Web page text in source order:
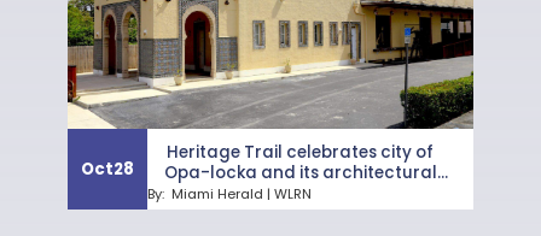
Oct28
Heritage Trail celebrates city of
Opa-locka and its architectural
gems
By: Miami Herald | WLRN